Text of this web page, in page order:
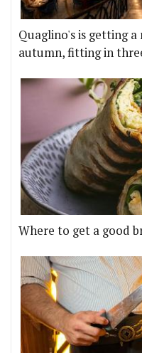
Quaglino's is getting
autumn, fitting in
Where to get a good